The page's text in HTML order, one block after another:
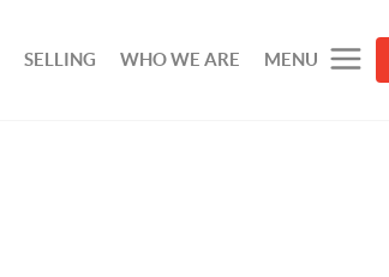
SELLING WHO WE ARE MENU